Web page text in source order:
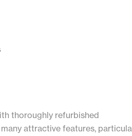
thoroughly refurbished
attractive features,